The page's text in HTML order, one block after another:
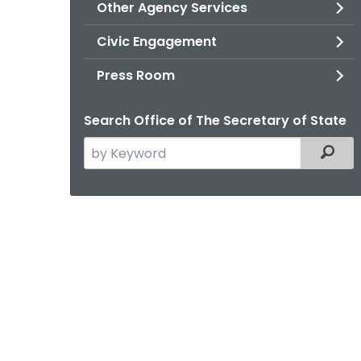
Other Agency Services
Civic Engagement
Press Room
Search Office of The Secretary of State
Search
the